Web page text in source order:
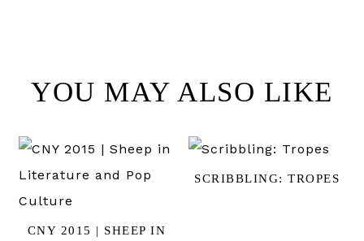
YOU MAY ALSO LIKE
CNY 2015 | SHEEP IN
SCRIBBLING: TROPES